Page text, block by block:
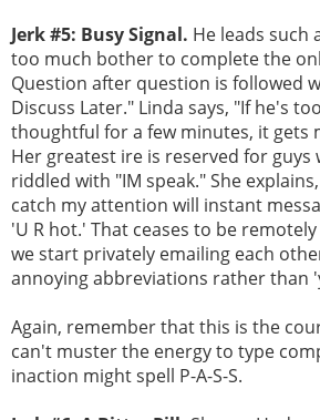
Jerk #5: Busy Signal. He leads such
too much bother to complete the
Question after question is followed
Discuss Later." Linda says, "If he's
thoughtful for a few minutes, it gets
Her greatest ire is reserved for guys
riddled with "IM speak." She
catch my attention will instant
'U R hot.' That ceases to be
we start privately emailing each
annoying abbreviations rather than
Again, remember that this is the
can't muster the energy to type
inaction might spell P-A-S-S.